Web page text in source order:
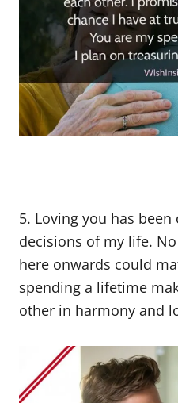
5. Loving you has
decisions of my life.
here onwards could
spending a lifetime
other in harmony and